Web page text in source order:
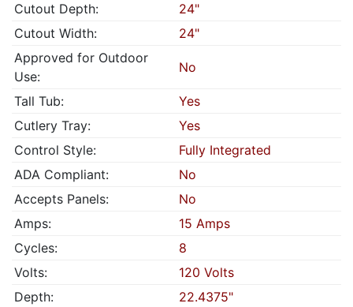
Cutout Depth:
24"
Cutout Width:
24"
Approved for Outdoor
Use:
No
Tall Tub:
Yes
Cutlery Tray:
Yes
Control Style:
Fully Integrated
ADA Compliant:
No
Accepts Panels:
No
Amps:
15 Amps
Cycles:
8
Volts:
120 Volts
Depth:
22.4375"